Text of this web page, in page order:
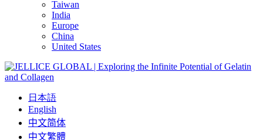
Taiwan
India
Europe
China
United States
日本語
English
中文简体
中文繁體